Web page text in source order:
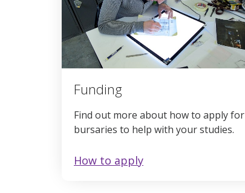
Funding
Find out more about how to apply for
bursaries to help with your studies.
How to apply